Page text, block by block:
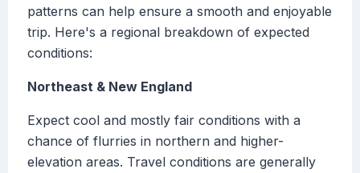
patterns can help ensure a smooth and enjoyable
trip. Here's a regional breakdown of expected
conditions:
Northeast & New England
Expect cool and mostly fair conditions with a
chance of flurries in northern and higher-
elevation areas. Travel conditions are generally